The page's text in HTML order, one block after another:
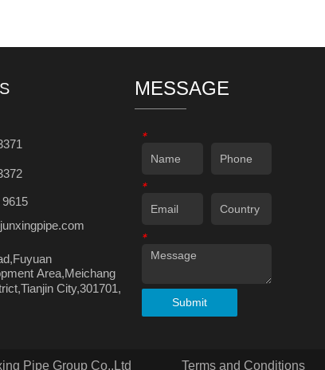
Area,Meichang
City,301701,
MESSAGE
*
*
*
Submit
Pipe Group Co.,Ltd Terms and Conditions